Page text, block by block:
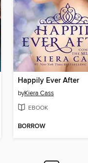
Happily Ever After
byKiera Cass
EBOOK
BORROW